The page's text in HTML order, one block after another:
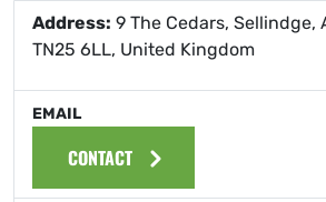
Address: 9 The Cedars, Sellindge,
TN25 6LL, United Kingdom
EMAIL
CONTACT